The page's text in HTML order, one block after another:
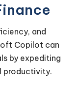
and
Copilot can
by expediting
productivity.